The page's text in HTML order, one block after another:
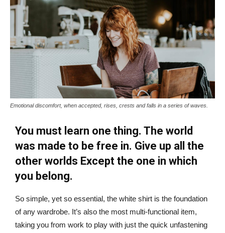
Emotional discomfort, when accepted, rises, crests and falls in a series of waves.
You must learn one thing. The world
was made to be free in. Give up all the
other worlds Except the one in which
you belong.
So simple, yet so essential, the white shirt is the foundation
of any wardrobe. It’s also the most multi-functional item,
taking you from work to play with just the quick unfastening